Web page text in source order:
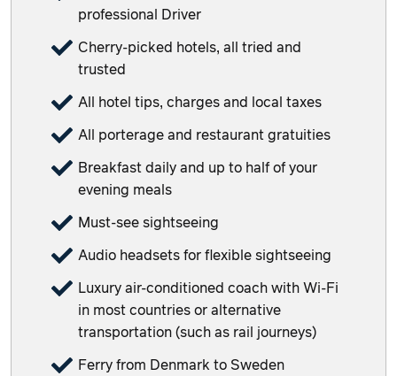
professional Driver
Cherry-picked hotels, all tried and
trusted
All hotel tips, charges and local taxes
All porterage and restaurant gratuities
Breakfast daily and up to half of your
evening meals
Must-see sightseeing
Audio headsets for flexible sightseeing
Luxury air-conditioned coach with Wi-Fi
in most countries or alternative
transportation (such as rail journeys)
Ferry from Denmark to Sweden